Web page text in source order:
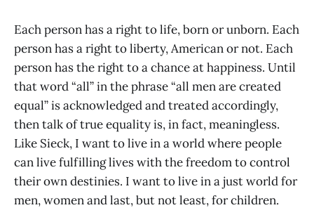
Each person has a right to life, born or unborn. Each
person has a right to liberty, American or not. Each
person has the right to a chance at happiness. Until
that word “all” in the phrase “all men are created
equal” is acknowledged and treated accordingly,
then talk of true equality is, in fact, meaningless.
Like Sieck, I want to live in a world where people
can live fulfilling lives with the freedom to control
their own destinies. I want to live in a just world for
men, women and last, but not least, for children.